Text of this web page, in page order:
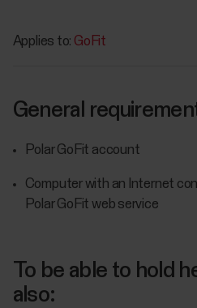
Applies to: GoFit
General
Polar GoFit account
Computer with an Internet
Polar GoFit web service
To be able to hold
also: